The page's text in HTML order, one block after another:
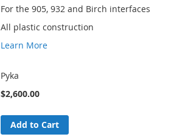
For the 905, 932 and Birch interfaces
All plastic construction
Learn More
Pyka
$2,600.00
Add to Cart